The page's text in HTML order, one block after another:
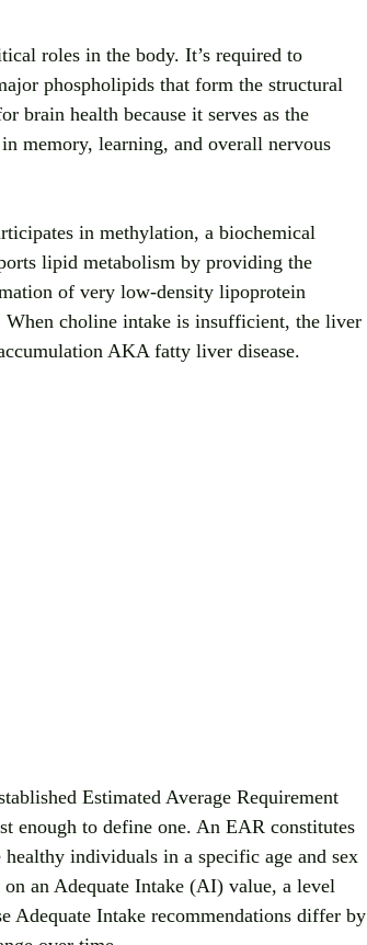
roles in the body. It’s required to
phospholipids that form the structural
brain health because it serves as the
memory, learning, and overall nervous
in methylation, a biochemical
lipid metabolism by providing the
of very low-density lipoprotein
choline intake is insufficient, the liver
AKA fatty liver disease.
Estimated Average Requirement
enough to define one. An EAR constitutes
individuals in a specific age and sex
an Adequate Intake (AI) value, a level
Adequate Intake recommendations differ by